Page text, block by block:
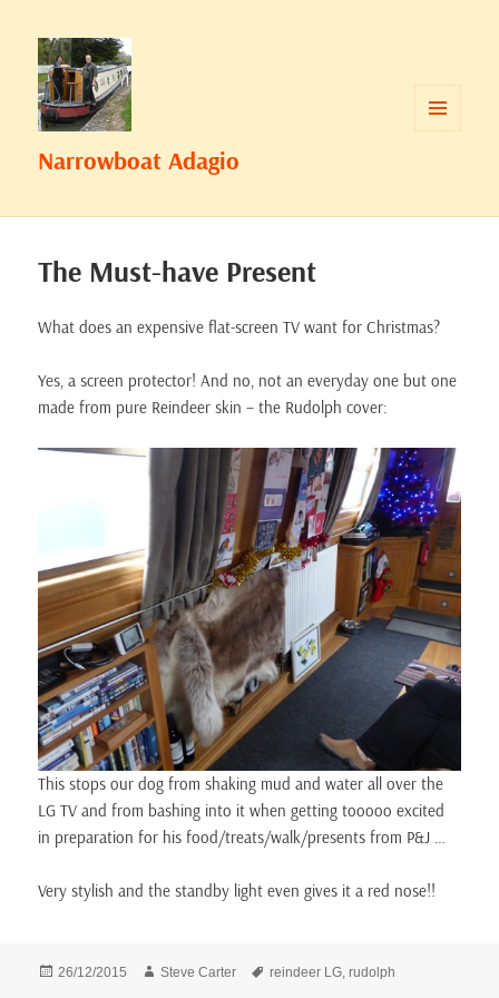
Narrowboat Adagio
The Must-have Present
What does an expensive flat-screen TV want for Christmas?
Yes, a screen protector! And no, not an everyday one but one
made from pure Reindeer skin – the Rudolph cover:
This stops our dog from shaking mud and water all over the
LG TV and from bashing into it when getting tooooo excited
in preparation for his food/treats/walk/presents from P&J …
Very stylish and the standby light even gives it a red nose!!
Posted
26/12/2015 Author
Steve Carter Tags
reindeer LG,rudolph